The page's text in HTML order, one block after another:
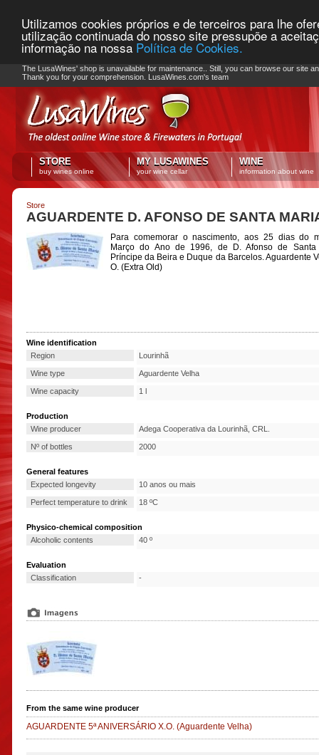
Utilizamos cookies próprios e de terceiros para lhe
utilização continuada do nosso site pressupõe a
informação na nossa Política de Cookies.
PLEASE NOTE: Checkout unavailable
The LusaWines' shop is unavailable for maintenance.. Still, you can browse our site
Thank you for your comprehension. LusaWines.com's team
STORE
buy wines online
MY LUSAWINES
your wine cellar
WINE
information about wine
Store
AGUARDENTE D. AFONSO DE SANTA
Para comemorar o nascimento, aos 25 dias do
Março do Ano de 1996, de D. Afonso de Santa
Príncipe da Beira e Duque da Barcelos. Aguardente
O. (Extra Old)
Wine identification
Region
Lourinhã
Wine type Aguardente Velha
Wine capacity 1 l
Production
Wine producer
Adega Cooperativa da Lourinhã, CRL.
Nº of bottles 2000
General features
Expected longevity
10 anos ou mais
Perfect temperature to drink 18 ºC
Physico-chemical composition
Alcoholic contents
40 º
Evaluation
Classification
-
From the same wine producer
AGUARDENTE 5ª ANIVERSÁRIO X.O. (Aguardente Velha)